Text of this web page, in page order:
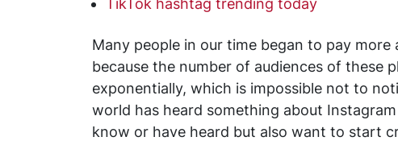
Many people in our time began to pay
because the number of audiences of these
exponentially, which is impossible not to
world has heard something about
know or have heard but also want to start